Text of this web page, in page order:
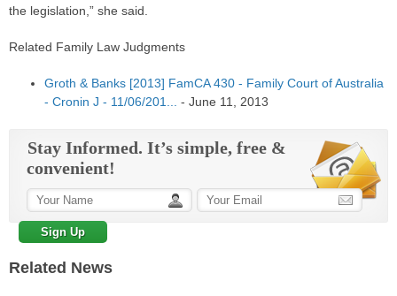
the legislation,” she said.
Related Family Law Judgments
Groth & Banks [2013] FamCA 430 - Family Court of Australia
- Cronin J - 11/06/201...
- June 11, 2013
Stay Informed. It’s simple, free &
convenient!
Related News